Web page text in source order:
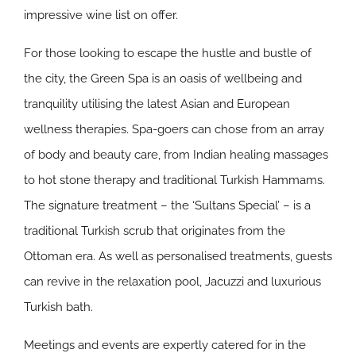
impressive wine list on offer.
For those looking to escape the hustle and bustle of
the city, the Green Spa is an oasis of wellbeing and
tranquility utilising the latest Asian and European
wellness therapies. Spa-goers can chose from an array
of body and beauty care, from Indian healing massages
to hot stone therapy and traditional Turkish Hammams.
The signature treatment – the ‘Sultans Special’ – is a
traditional Turkish scrub that originates from the
Ottoman era. As well as personalised treatments, guests
can revive in the relaxation pool, Jacuzzi and luxurious
Turkish bath.
Meetings and events are expertly catered for in the